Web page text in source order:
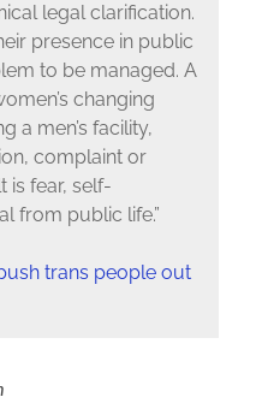
legal clarification.
presence in public
to be managed. A
changing
a men’s facility,
complaint or
is fear, self-
from public life.”
trans people out